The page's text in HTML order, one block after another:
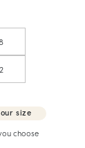
size
choose